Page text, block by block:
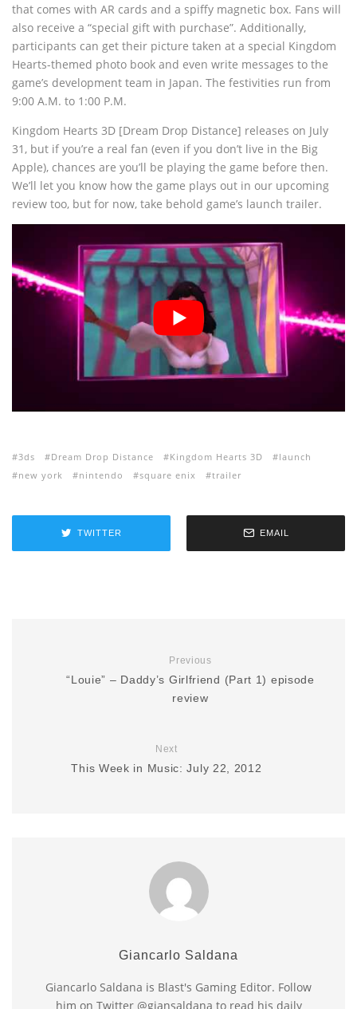
that comes with AR cards and a spiffy magnetic box. Fans will
also receive a “special gift with purchase”. Additionally,
participants can get their picture taken at a special Kingdom
Hearts-themed photo book and even write messages to the
game’s development team in Japan. The festivities run from
9:00 A.M. to 1:00 P.M.
Kingdom Hearts 3D [Dream Drop Distance] releases on July
31, but if you’re a real fan (even if you don’t live in the Big
Apple), chances are you’ll be playing the game before then.
We’ll let you know how the game plays out in our upcoming
review too, but for now, take behold game’s launch trailer.
3ds Dream Drop Distance Kingdom Hearts 3D
launch
new york
nintendo square enix trailer
TWITTER EMAIL
Previous
“Louie” – Daddy’s Girlfriend (Part 1) episode
review
Next
This Week in Music: July 22, 2012
Giancarlo Saldana
Giancarlo Saldana is Blast's Gaming Editor. Follow
him on Twitter @giansaldana to read his daily